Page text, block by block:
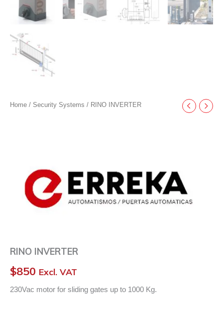
Home / Security Systems / RINO INVERTER
RINO INVERTER
$850 Excl. VAT
230Vac motor for sliding gates up to 1000 Kg.